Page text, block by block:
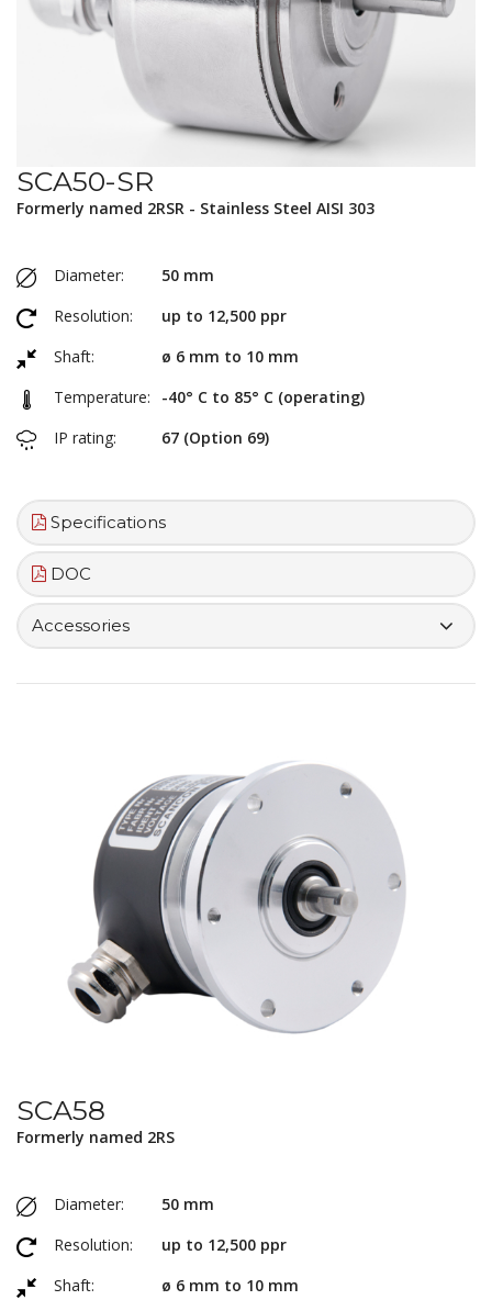
SCA50-SR
Formerly named 2RSR - Stainless Steel AISI 303
Diameter:
50 mm
Resolution:
up to 12,500 ppr
Shaft:
ø 6 mm to 10 mm
Temperature:
-40° C to 85° C (operating)
IP rating:
67 (Option 69)
Specifications
DOC
Accessories
SCA58
Formerly named 2RS
Diameter:
50 mm
Resolution:
up to 12,500 ppr
Shaft:
ø 6 mm to 10 mm